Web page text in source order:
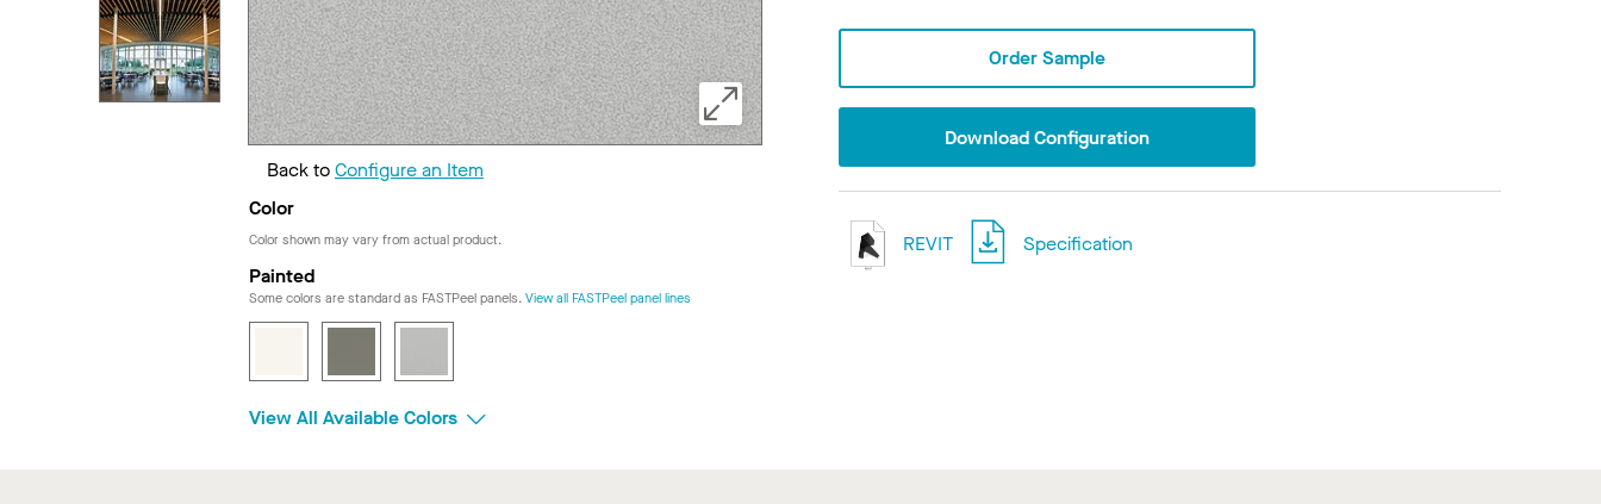
Back toConfigure an Item
Color
Color shown may vary from actual product.
Painted
Some colors are standard as FASTPeel panels. View all FASTPeel panel lines
View All Available Colors
Order Sample
Download Configuration
REVIT Specification